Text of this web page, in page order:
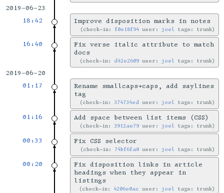
2019-06-23
18:42
Improve disposition marks in notes
check-in: f0e18f94 user: joel tags: trunk
16:40
Fix verse italic attribute to match
docs
check-in: d42e2609 user: joel tags: trunk
2019-06-20
01:17
Rename smallcaps→caps, add saylines
tag
check-in:374734ed user: joel tags: trunk
01:16 Add space between list items (CSS)
check-in:3912ae79 user: joel tags: trunk
00:33 Fix CSS selector
check-in: 74bf6fa0 user: joel tags: trunk
00:20
Fix disposition links in article
headings when they appear in
listings
check-in: 4206e0ac user: joel tags: trunk